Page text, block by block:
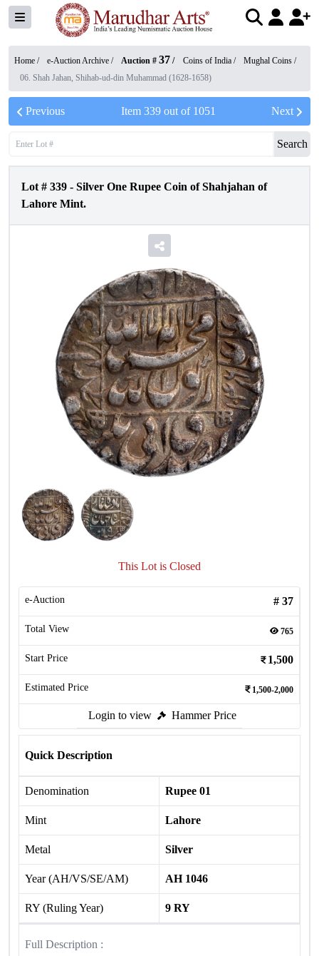
Home / e-Auction Archive / Auction # 37 / Coins of India / Mughal Coins /
06. Shah Jahan, Shihab-ud-din Muhammad (1628-1658)
Previous Item 339out of 1051 Next
Search
Lot # 339 - Silver One Rupee Coin of Shahjahan of
Lahore Mint.
This Lot is Closed
e-Auction # 37
Total View 765
Start Price 1,500
Estimated Price 1,500-2,000
Login to view Hammer Price
Quick Description
Denomination Rupee 01
Mint Lahore
Metal Silver
Year (AH/VS/SE/AM) AH 1046
RY (Ruling Year) 9 RY
Full Description :